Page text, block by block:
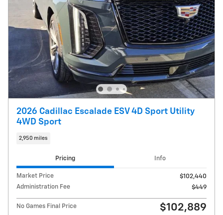
2026 Cadillac Escalade ESV 4D Sport Utility
4WD Sport
2,950 miles
Pricing Info
Market Price
$102,440
Administration Fee
$449
No Games Final Price $102,889